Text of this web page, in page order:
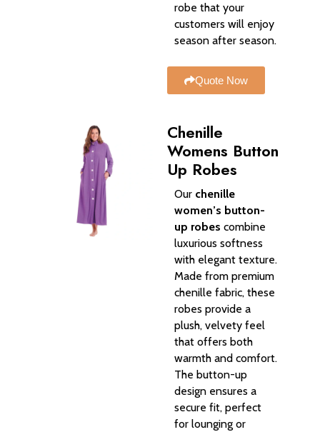
robe that your
customers will enjoy
season after season.
Quote Now
Chenille
Womens Button
Up Robes
Our chenille
women’s button-
up robes combine
luxurious softness
with elegant texture.
Made from premium
chenille fabric, these
robes provide a
plush, velvety feel
that offers both
warmth and comfort.
The button-up
design ensures a
secure fit, perfect
for lounging or